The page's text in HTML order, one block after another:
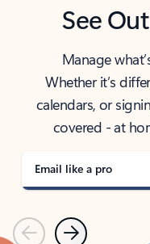
See
Manage
Whether it’s
calendars, or
covered - at
Email like a pro